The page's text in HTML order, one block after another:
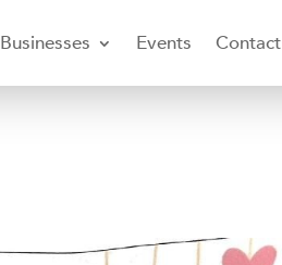
Businesses Events Contact